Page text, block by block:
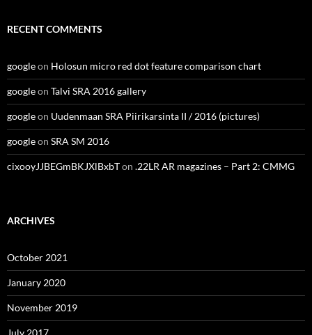
RECENT COMMENTS
googleon Holosun micro red dot feature comparison chart
googleon Talvi SRA 2016 gallery
googleon Uudenmaan SRA Piirikarsinta II / 2016 (pictures)
googleon SRA SM 2016
cixooyJJBEGmBKJXlBxbTon .22LR AR magazines – Part 2: CMMG
ARCHIVES
October 2021
January 2020
November 2019